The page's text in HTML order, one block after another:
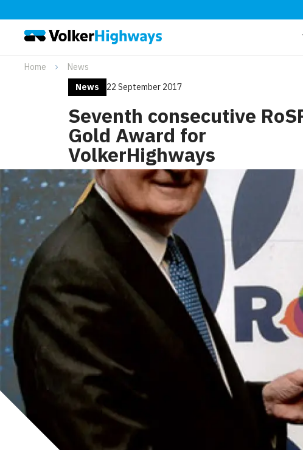
Home
News
News
22 September 2017
Seventh consecutive
Gold Award for
VolkerHighways